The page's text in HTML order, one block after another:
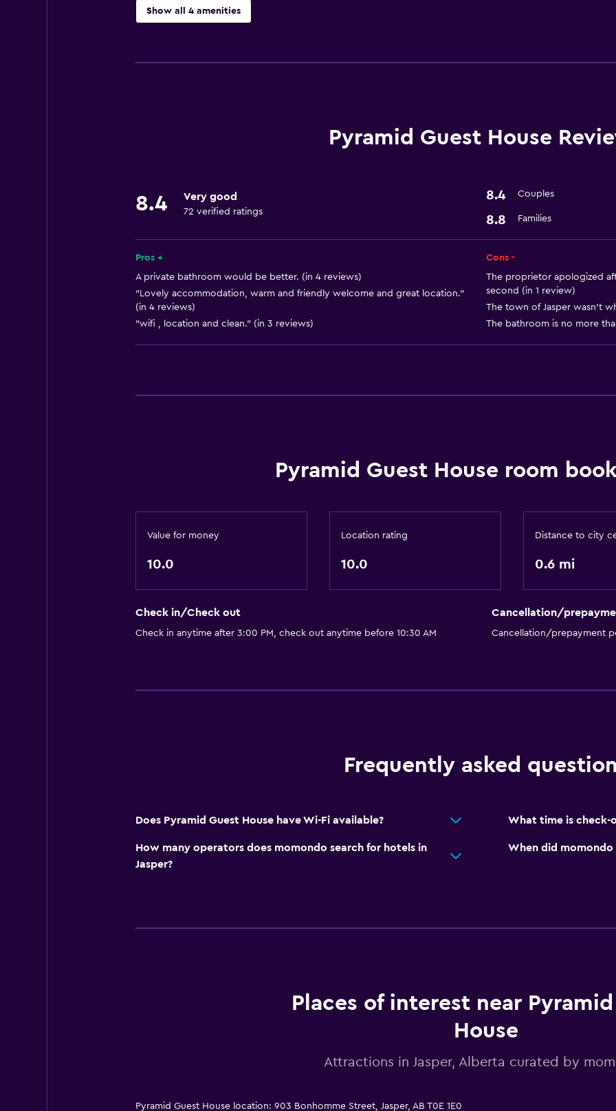
Show all 4 amenities
Microwave
Cable or satellite TV
Pyramid Guest House
8.4 Very good
72 verified ratings
8.4 Couples
8.8 Families
Pros +
A private bathroom would be better. (in 4 reviews)
"Lovely accommodation, warm and friendly welcome and great location."
(in 4 reviews)
"wifi , location and clean." (in 3 reviews)
Cons -
The proprietor apologized
second (in 1 review)
The town of Jasper wasn't
The bathroom is no more
Pyramid Guest House room
Value for money
10.0
Location rating
10.0
Distance to city
0.6 mi
Check in/Check out
Check in anytime after 3:00 PM, check out anytime before 10:30 AM
Cancellation/
Cancellation/prepayment
Frequently asked
Does Pyramid Guest House have Wi-Fi available? What time is check-
How many operators does momondo search for hotels in
Jasper?
When did momondo
Places of interest near
House
Attractions in Jasper, Alberta curated by
Pyramid Guest House location: 903 Bonhomme Street, Jasper, AB T0E 1E0